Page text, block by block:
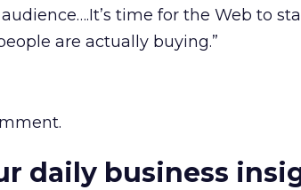
time for the Web to
are actually buying.”
daily business